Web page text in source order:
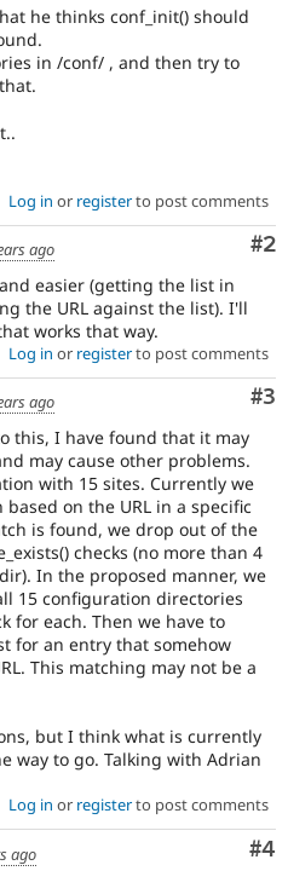
he thinks conf_init() should
in /conf/ , and then try to
Log in or registerto post comments
#2
ago
easier (getting the list in
the URL against the list). I'll
works that way.
Log in or registerto post comments
#3
ago
this, I have found that it may
may cause other problems.
with 15 sites. Currently we
on the URL in a specific
is found, we drop out of the
checks (no more than 4
In the proposed manner, we
15 configuration directories
for each. Then we have to
for an entry that somehow
This matching may not be a
but I think what is currently
way to go. Talking with Adrian
Log in or registerto post comments
#4
ago